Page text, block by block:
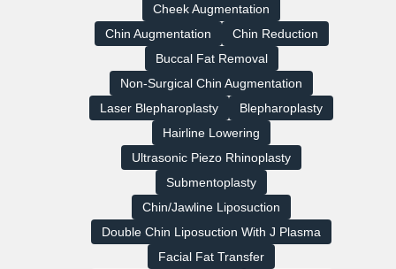
Cheek Augmentation
Chin Augmentation
Chin Reduction
Buccal Fat Removal
Non-Surgical Chin Augmentation
Laser Blepharoplasty
Blepharoplasty
Hairline Lowering
Ultrasonic Piezo Rhinoplasty
Submentoplasty
Chin/Jawline Liposuction
Double Chin Liposuction With J Plasma
Facial Fat Transfer